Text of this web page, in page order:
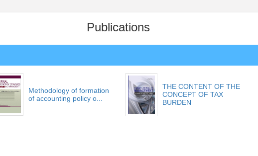
Publications
Methodology of formation
of accounting policy o...
THE CONTENT OF THE
CONCEPT OF TAX
BURDEN